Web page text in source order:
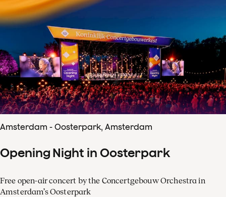
Amsterdam - Oosterpark, Amsterdam
Opening Night in Oosterpark
Free open-air concert by the Concertgebouw Orchestra in
Amsterdam’s Oosterpark